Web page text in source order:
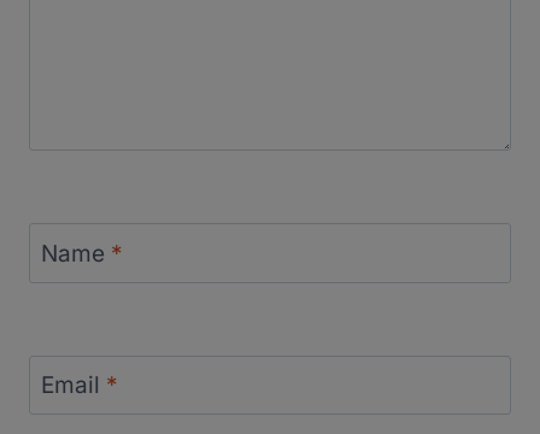
Name *
Email *